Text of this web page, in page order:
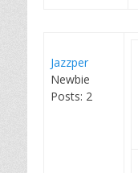
Jazzper
Newbie
Posts: 2